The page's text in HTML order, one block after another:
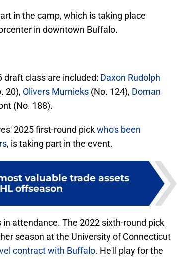
in the camp, which is taking place
in downtown Buffalo.
draft class are included: Daxon Rudolph
20), Olivers Murnieks (No. 124), Doman
(No. 188).
2025 first-round pickwho's been
, is taking part in the event.
valuable trade assets
offseason
attendance. The 2022 sixth-round pick
season at the University of Connecticut
contract with Buffalo. He'll play for the